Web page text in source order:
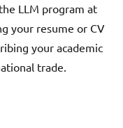
LLM program at
your resume or CV
your academic
trade.